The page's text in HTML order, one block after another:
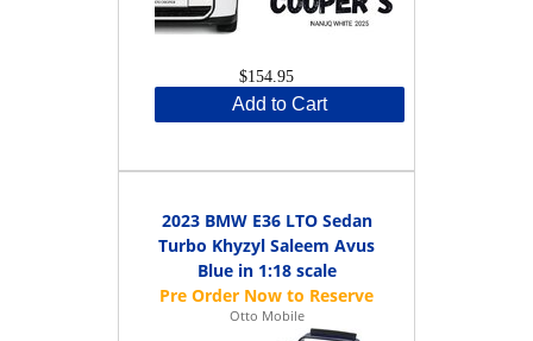
$154.95
Add to Cart
2023 BMW E36 LTO Sedan
Turbo Khyzyl Saleem Avus
Blue in 1:18 scale
Otto Mobile